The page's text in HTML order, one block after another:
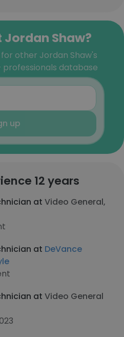
Shaw?
other Jordan Shaw's
professionals database
up
12 years
at Video General,
at DeVance
at Video General